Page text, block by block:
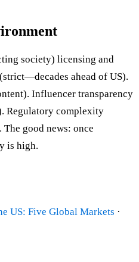
society) licensing and
ahead of US).
Influencer transparency
Regulatory complexity
good news: once
is high.
US: Five Global Markets ·